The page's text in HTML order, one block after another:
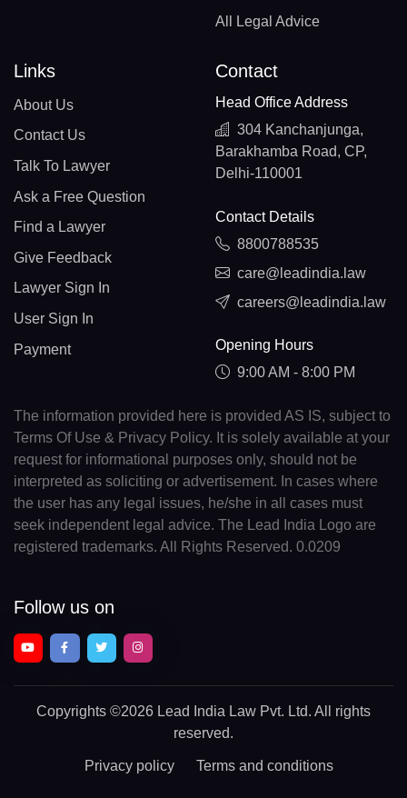
All Legal Advice
Links
About Us
Contact Us
Talk To Lawyer
Ask a Free Question
Find a Lawyer
Give Feedback
Lawyer Sign In
User Sign In
Payment
Contact
Head Office Address
304 Kanchanjunga,
Barakhamba Road, CP,
Delhi-110001
Contact Details
8800788535
care@leadindia.law
careers@leadindia.law
Opening Hours
9:00 AM - 8:00 PM
The information provided here is provided AS IS, subject to
Terms Of Use & Privacy Policy. It is solely available at your
request for informational purposes only, should not be
interpreted as soliciting or advertisement. In cases where
the user has any legal issues, he/she in all cases must
seek independent legal advice. The Lead India Logo are
registered trademarks. All Rights Reserved. 0.0209
Follow us on
Copyrights ©2026 Lead India Law Pvt. Ltd. All rights
reserved.
Privacy policy Terms and conditions